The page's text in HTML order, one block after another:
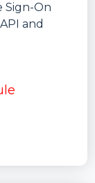
Sign-On
and